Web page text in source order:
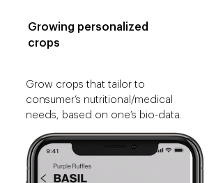
Growing personalized
crops
Grow crops that tailor to
consumer’s nutritional/medical
needs, based on one’s bio-data.